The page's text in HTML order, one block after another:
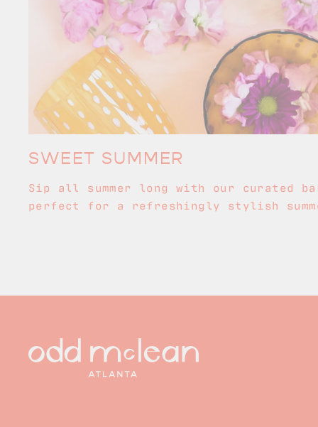
SWEET SUMMER
Sip all summer long with our curated
perfect for a refreshingly stylish